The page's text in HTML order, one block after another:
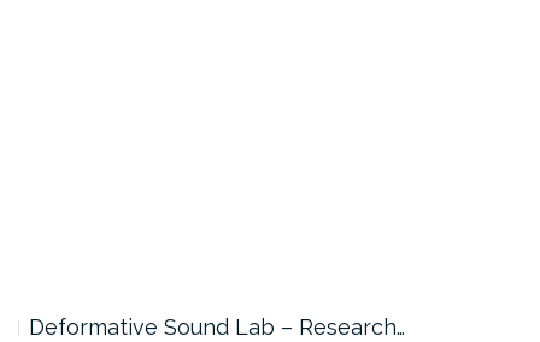
Deformative Sound Lab – Research…